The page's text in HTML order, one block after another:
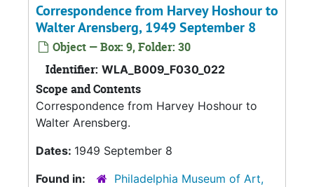
Correspondence from Harvey Hoshour to
Walter Arensberg, 1949 September 8
Object — Box: 9, Folder: 30
Identifier: WLA_B009_F030_022
Scope and Contents
Correspondence from Harvey Hoshour to
Walter Arensberg.
Dates: 1949 September 8
Found in:
Philadelphia Museum of Art,